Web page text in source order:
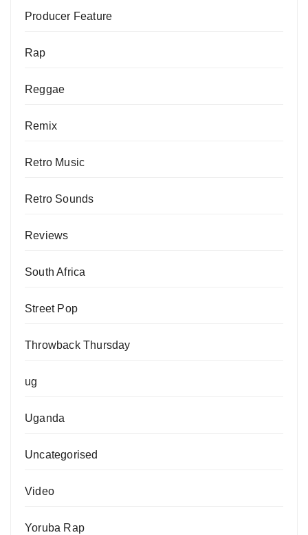
Producer Feature
Rap
Reggae
Remix
Retro Music
Retro Sounds
Reviews
South Africa
Street Pop
Throwback Thursday
ug
Uganda
Uncategorised
Video
Yoruba Rap